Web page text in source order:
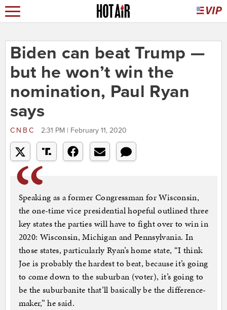
Biden can beat Trump —
but he won’t win the
nomination, Paul Ryan
says
CNBC 2:31 PM | February 11, 2020
Speaking as a former Congressman for Wisconsin,
the one-time vice presidential hopeful outlined three
key states the parties will have to fight over to win in
2020: Wisconsin, Michigan and Pennsylvania. In
those states, particularly Ryan’s home state, “I think
Joe is probably the hardest to beat, because it’s going
to come down to the suburban (voter), it’s going to
be the suburbanite that’ll basically be the difference-
maker,” he said.